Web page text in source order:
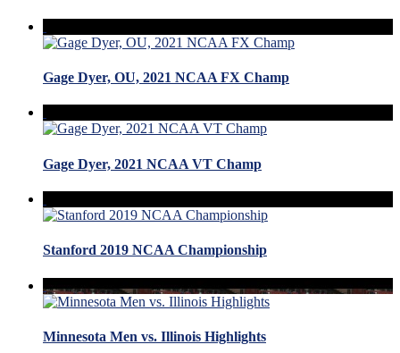
Gage Dyer, OU, 2021 NCAA FX Champ
Gage Dyer, 2021 NCAA VT Champ
Stanford 2019 NCAA Championship
Minnesota Men vs. Illinois Highlights